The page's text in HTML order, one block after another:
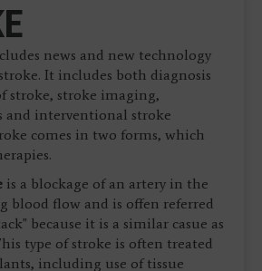
news and new technology
It includes both diagnosis
stroke, stroke imaging,
and interventional stroke
comes in two forms, which
is a blockage of an artery in the
blood flow and is offen referred
because it is a similar casue as
type of stroke is often treated
including use of tissue